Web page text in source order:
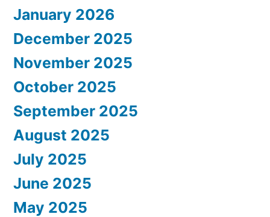
January 2026
December 2025
November 2025
October 2025
September 2025
August 2025
July 2025
June 2025
May 2025